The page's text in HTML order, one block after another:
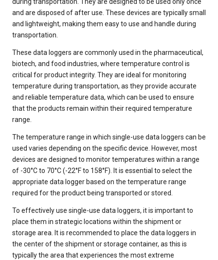
and are disposed of after use. These devices are typically small
and lightweight, making them easy to use and handle during
transportation.
These data loggers are commonly used in the pharmaceutical,
biotech, and food industries, where temperature control is
critical for product integrity. They are ideal for monitoring
temperature during transportation, as they provide accurate
and reliable temperature data, which can be used to ensure
that the products remain within their required temperature
range.
The temperature range in which single-use data loggers can be
used varies depending on the specific device. However, most
devices are designed to monitor temperatures within a range
of -30°C to 70°C (-22°F to 158°F). It is essential to select the
appropriate data logger based on the temperature range
required for the product being transported or stored.
To effectively use single-use data loggers, it is important to
place them in strategic locations within the shipment or
storage area. It is recommended to place the data loggers in
the center of the shipment or storage container, as this is
typically the area that experiences the most extreme